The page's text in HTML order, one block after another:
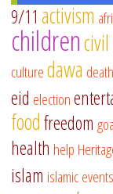
9/11 activism
children
culturedawa death
eid election
foodfreedom
health help
islam islamic events